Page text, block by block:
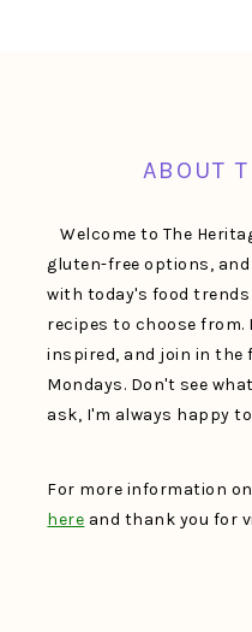
ABOUT
Welcome to The
gluten-free options,
with today's food
recipes to choose from.
inspired, and join in the
Mondays. Don't see
ask, I'm always happy
For more information
here and thank you for